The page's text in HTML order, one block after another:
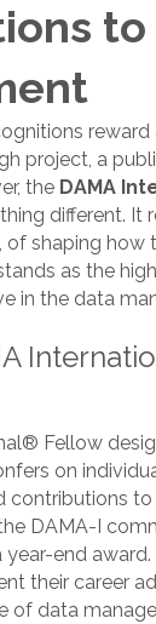
to
reward
project, a
the DAMA
different. It
of shaping how
as the
in the data
® Fellow
on
contributions
DAMA-I
year-end
their career
of data